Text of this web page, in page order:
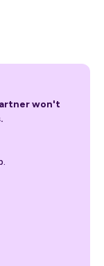
won't